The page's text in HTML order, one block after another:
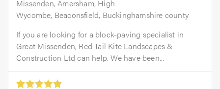
Missenden, Amersham, High
Wycombe, Beaconsfield, Buckinghamshire county
If you are looking for a block-paving specialist in
Great Missenden, Red Tail Kite Landscapes &
Construction Ltd can help. We have been...